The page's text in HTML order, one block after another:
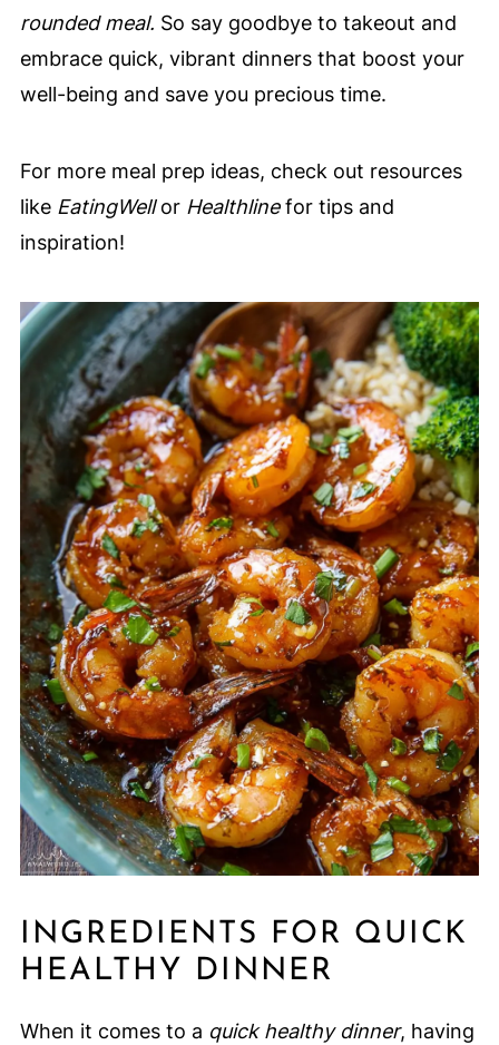
rounded meal. So say goodbye to takeout and
embrace quick, vibrant dinners that boost your
well-being and save you precious time.
For more meal prep ideas, check out resources
like EatingWellor Healthlinefor tips and
inspiration!
INGREDIENTS FOR QUICK
HEALTHY DINNER
When it comes to a quick healthy dinner, having